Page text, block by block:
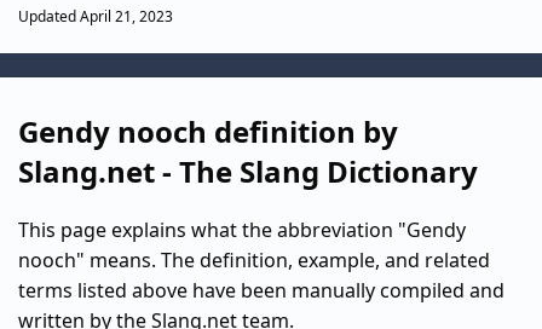
Updated April 21, 2023
Gendy nooch definition by
Slang.net - The Slang Dictionary
This page explains what the abbreviation "Gendy
nooch" means. The definition, example, and related
terms listed above have been manually compiled and
written by the Slang.net team.